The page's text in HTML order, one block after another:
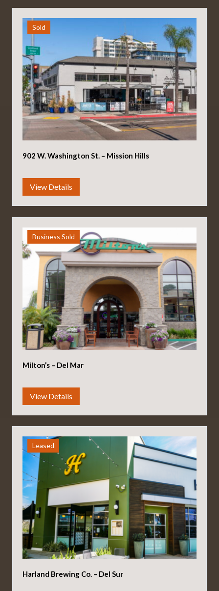
Sold
902 W. Washington St. – Mission Hills
Business Sold
Milton’s – Del Mar
Leased
Harland Brewing Co. – Del Sur